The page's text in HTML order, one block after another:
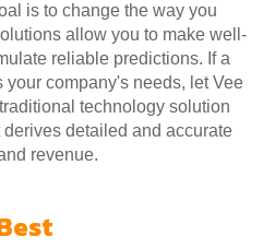
is to change the way you
allow you to make well-
reliable predictions. If a
company's needs, let Vee
technology solution
detailed and accurate
revenue.